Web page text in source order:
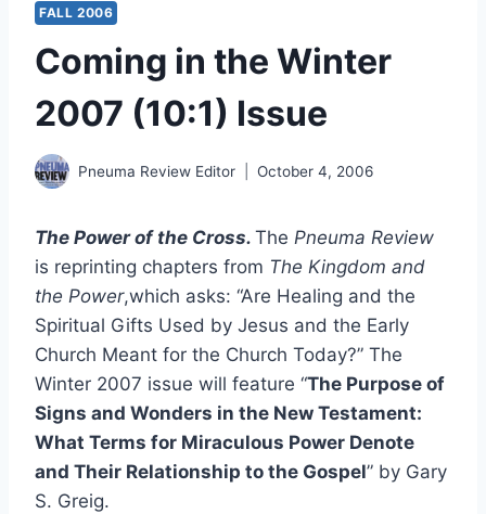
FALL 2006
Coming in the Winter
2007 (10:1) Issue
Pneuma Review Editor October 4, 2006
The Power of the Cross. The Pneuma Review
is reprinting chapters from The Kingdom and
the Power,which asks: “Are Healing and the
Spiritual Gifts Used by Jesus and the Early
Church Meant for the Church Today?” The
Winter 2007 issue will feature “The Purpose of
Signs and Wonders in the New Testament:
What Terms for Miraculous Power Denote
and Their Relationship to the Gospel” by Gary
S. Greig.